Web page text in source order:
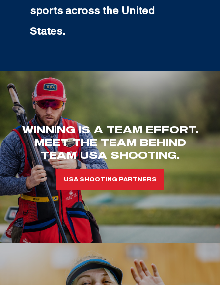
sports across the United
States.
WINNING IS A TEAM EFFORT.
MEET THE TEAM BEHIND
TEAM USA SHOOTING.
USA SHOOTING PARTNERS